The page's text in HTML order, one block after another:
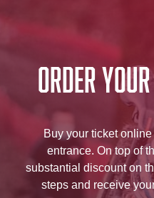
Order
Buy your ticket
entrance. On top of
substantial discount on
steps and receive